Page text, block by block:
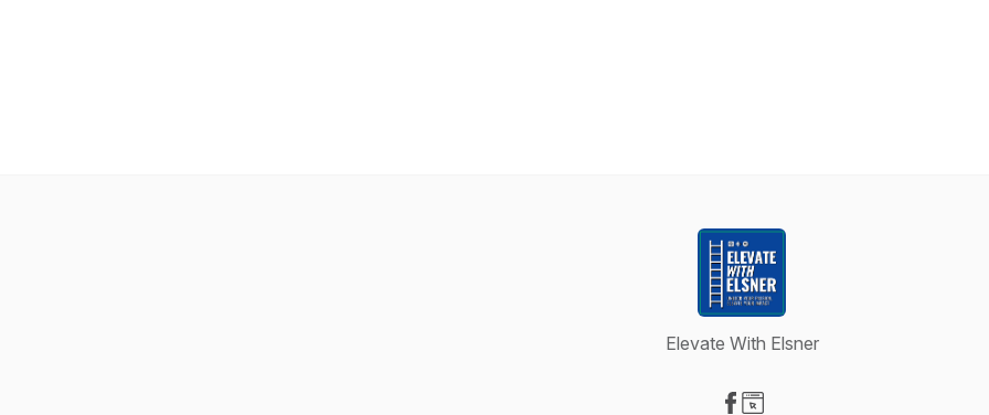
Elevate With Elsner